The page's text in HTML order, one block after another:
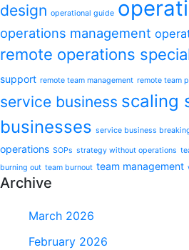
design operational guide
operations management
remote operations
support remote team management remote team
service business scaling
businesses service business
operations SOPs strategy without operations
burning out team burnout team management
Archive
March 2026
February 2026